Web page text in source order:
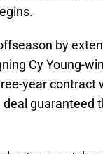
by
Cy Young-
year contract
deal